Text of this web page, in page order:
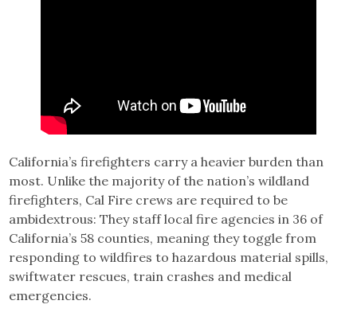
California’s firefighters carry a heavier burden than
most. Unlike the majority of the nation’s wildland
firefighters, Cal Fire crews are required to be
ambidextrous: They staff local fire agencies in 36 of
California’s 58 counties, meaning they toggle from
responding to wildfires to hazardous material spills,
swiftwater rescues, train crashes and medical
emergencies.